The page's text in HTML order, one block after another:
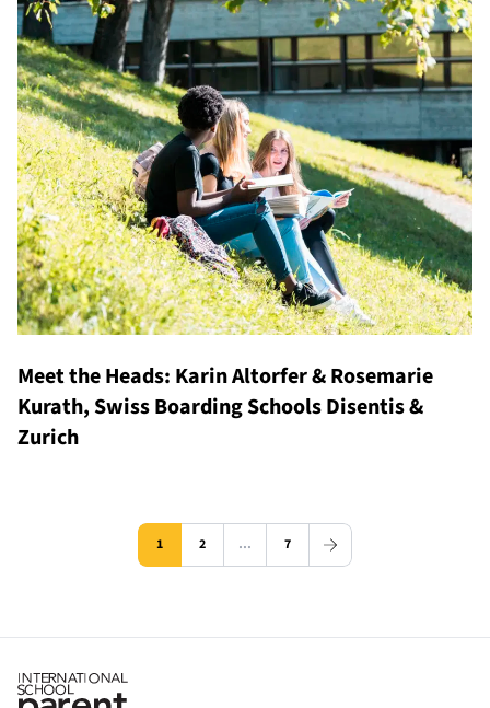
Meet the Heads: Karin Altorfer & Rosemarie
Kurath, Swiss Boarding Schools Disentis &
Zurich
1 2 … 7